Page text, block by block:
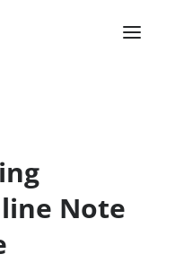
Note